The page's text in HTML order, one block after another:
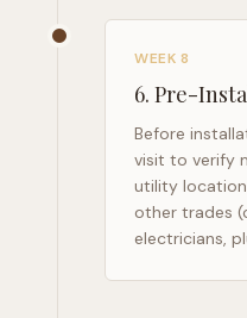
WEEK 8
6. Pre-
Before
visit to verify
utility
other trades
electricians,